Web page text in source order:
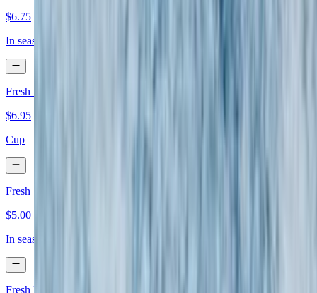
$6.75
In season
Fresh Fruit Salad
$6.95
Cup
Fresh Strawberries or Blueberries
$5.00
In season
Fresh Banana